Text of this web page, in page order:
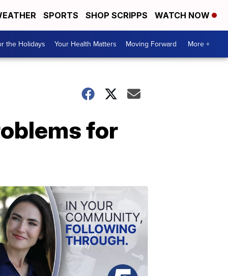
SPORTS SHOP SCRIPPS WATCH NOW
the Holidays Your Health Matters Moving Forward More +
for